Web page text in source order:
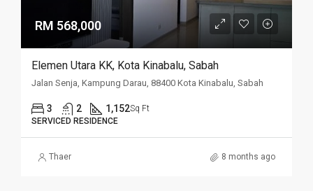
RM 568,000
Elemen Utara KK, Kota Kinabalu, Sabah
Jalan Senja, Kampung Darau, 88400 Kota Kinabalu, Sabah
3 2 1,152Sq Ft
SERVICED RESIDENCE
Thaer 8 months ago